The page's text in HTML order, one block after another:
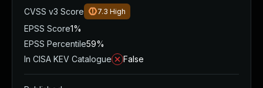
CVSS v3 Score
7.3 High
EPSS Score1%
EPSS Percentile59%
In CISA KEV Catalogue
False